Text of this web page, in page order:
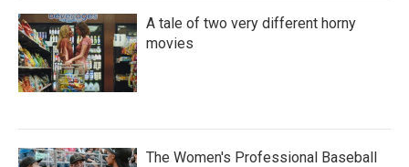
A tale of two very different horny
movies
The Women's Professional Baseball